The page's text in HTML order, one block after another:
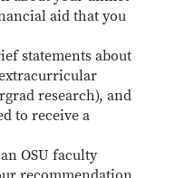
aid that you
statements about
research), and
to receive a
OSU faculty